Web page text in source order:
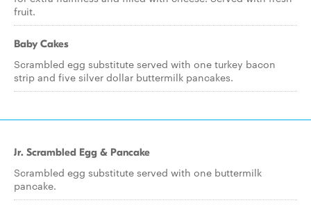
fruit.
Baby Cakes
Scrambled egg substitute served with one turkey bacon
strip and five silver dollar buttermilk pancakes.
Jr. Scrambled Egg & Pancake
Scrambled egg substitute served with one buttermilk
pancake.